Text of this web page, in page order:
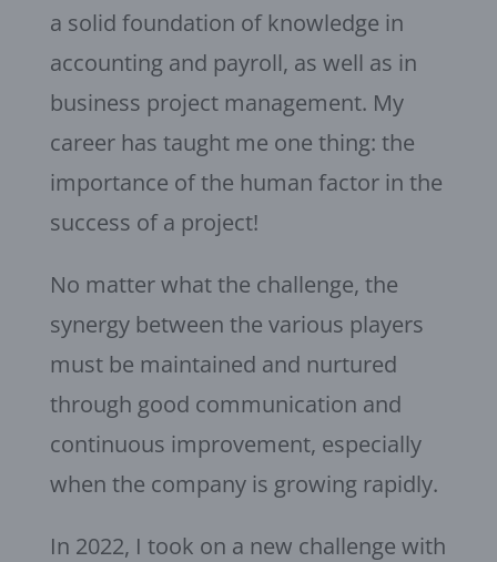
a solid foundation of knowledge in
accounting and payroll, as well as in
business project management. My
career has taught me one thing: the
importance of the human factor in the
success of a project!
No matter what the challenge, the
synergy between the various players
must be maintained and nurtured
through good communication and
continuous improvement, especially
when the company is growing rapidly.
In 2022, I took on a new challenge with